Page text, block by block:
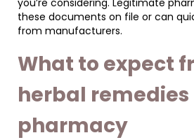
these documents on file or can
from manufacturers.
What to expect
herbal remedies
pharmacy